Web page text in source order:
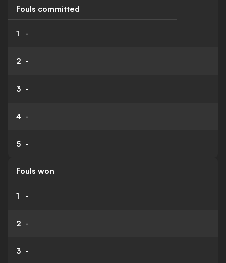
Fouls committed
1 -
2 -
3 -
4 -
5 -
Fouls won
1 -
2 -
3 -